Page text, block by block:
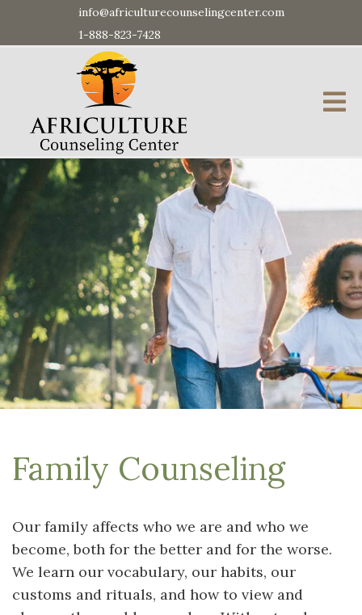
info@africulturecounselingcenter.com
1-888-823-7428
Family Counseling
Our family affects who we are and who we
become, both for the better and for the worse.
We learn our vocabulary, our habits, our
customs and rituals, and how to view and